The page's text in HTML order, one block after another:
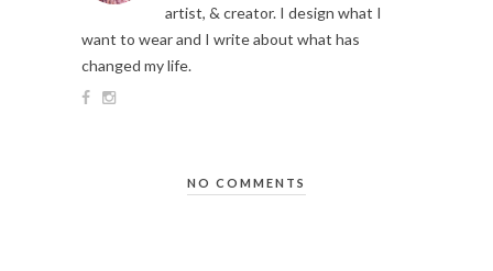
artist, & creator. I design what I
want to wear and I write about what has
changed my life.
NO COMMENTS